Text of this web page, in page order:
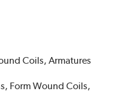
Coils, Armatures
Form Wound Coils,